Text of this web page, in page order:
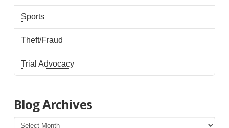
Sports
Theft/Fraud
Trial Advocacy
Blog Archives
Blog